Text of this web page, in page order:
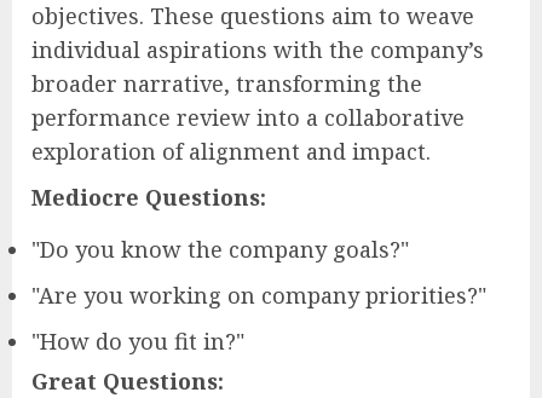
objectives. These questions aim to weave
individual aspirations with the company’s
broader narrative, transforming the
performance review into a collaborative
exploration of alignment and impact.
Mediocre Questions:
"Do you know the company goals?"
"Are you working on company priorities?"
"How do you fit in?"
Great Questions: